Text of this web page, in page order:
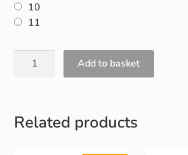
Gift and Club Cards
10
11
Add to basket
Related products